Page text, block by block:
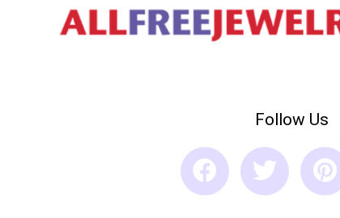
Follow Us